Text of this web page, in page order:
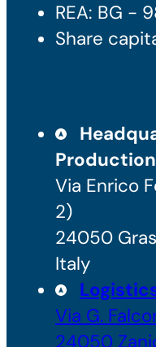
REA: BG -
Share
Production
Via Enrico
2)
24050
Italy
Via G.
24050